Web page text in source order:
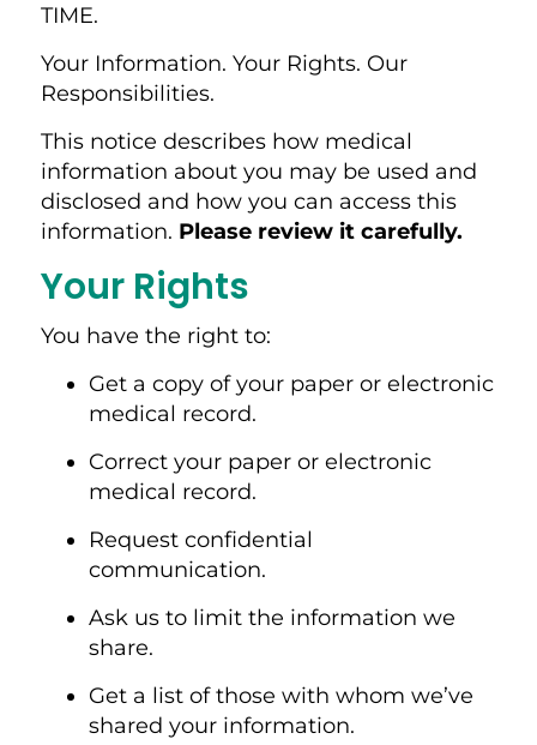
TIME.
Your Information. Your Rights. Our
Responsibilities.
This notice describes how medical
information about you may be used and
disclosed and how you can access this
information. Please review it carefully.
Your Rights
You have the right to:
Get a copy of your paper or electronic
medical record.
Correct your paper or electronic
medical record.
Request confidential
communication.
Ask us to limit the information we
share.
Get a list of those with whom we’ve
shared your information.